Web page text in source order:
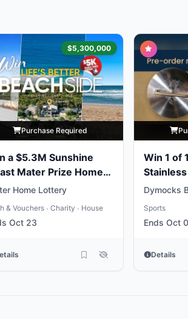
$5,300,000
Purchase Required
a $5.3M Sunshine
Mater Prize Home
Home Lottery
& Vouchers • Charity • House
Oct 23
Win 1 of
Weights
Dymocks
Sports
Ends Oct
Details